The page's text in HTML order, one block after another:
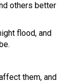
others better
flood, and
them, and